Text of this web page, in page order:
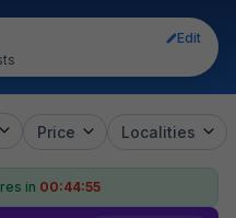
Edit
Price Localities
in 00:44:55